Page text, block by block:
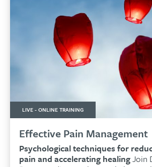
LIVE - ONLINE TRAINING
Effective Pain Management
Psychological techniques for
pain and accelerating healingJoin